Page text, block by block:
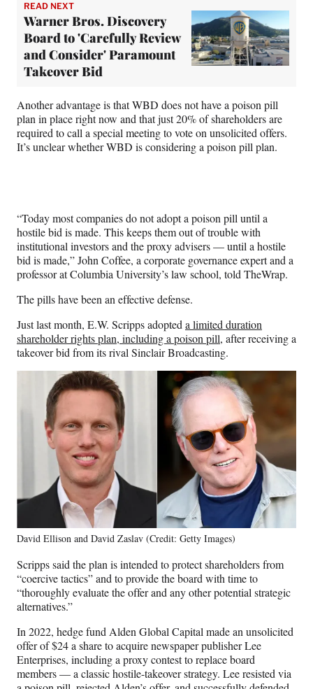
READ NEXT
Warner Bros. Discovery
Board to 'Carefully Review
and Consider' Paramount
Takeover Bid
Another advantage is that WBD does not have a poison pill
plan in place right now and that just 20% of shareholders are
required to call a special meeting to vote on unsolicited offers.
It’s unclear whether WBD is considering a poison pill plan.
“Today most companies do not adopt a poison pill until a
hostile bid is made. This keeps them out of trouble with
institutional investors and the proxy advisers — until a hostile
bid is made,” John Coffee, a corporate governance expert and a
professor at Columbia University’s law school, told TheWrap.
The pills have been an effective defense.
Just last month, E.W. Scripps adopted a limited duration
shareholder rights plan, including a poison pill, after receiving a
takeover bid from its rival Sinclair Broadcasting.
David Ellison and David Zaslav (Credit: Getty Images)
Scripps said the plan is intended to protect shareholders from
“coercive tactics” and to provide the board with time to
“thoroughly evaluate the offer and any other potential strategic
alternatives.”
In 2022, hedge fund Alden Global Capital made an unsolicited
offer of $24 a share to acquire newspaper publisher Lee
Enterprises, including a proxy contest to replace board
members — a classic hostile-takeover strategy. Lee resisted via